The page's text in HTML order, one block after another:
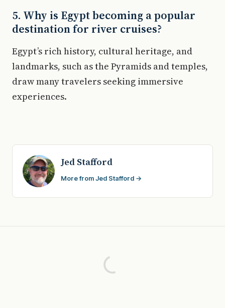
5. Why is Egypt becoming a popular
destination for river cruises?
Egypt’s rich history, cultural heritage, and
landmarks, such as the Pyramids and temples,
draw many travelers seeking immersive
experiences.
Jed Stafford
More from Jed Stafford →